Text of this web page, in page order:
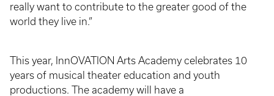
really want to contribute to the greater good of the
world they live in.”
This year, InnOVATION Arts Academy celebrates 10
years of musical theater education and youth
productions. The academy will have a